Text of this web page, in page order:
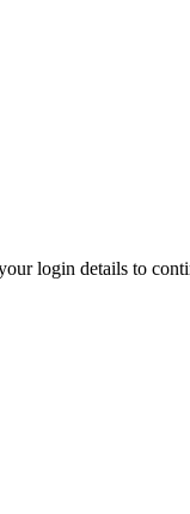
login details to